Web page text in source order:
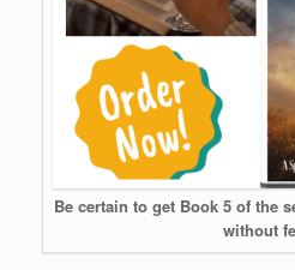
Be certain to get Book 5 of the
without